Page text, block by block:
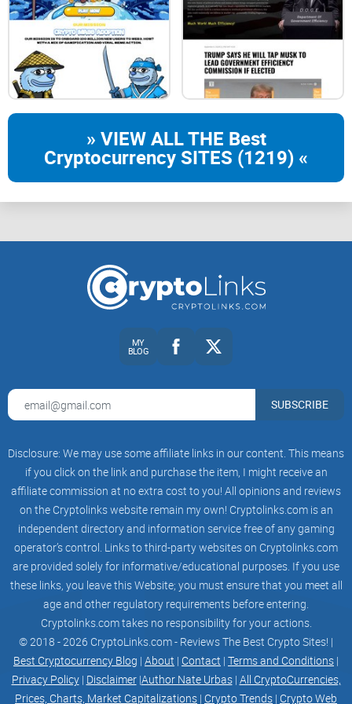
Go to Uniswap
Connect your wallet to Uniswap. Paste the $CAMEL token
address into Uniswap.
Swap to $CAMEL
Swap ETH to $CAMEL for a 1% tax, use low slippage.
Monthly Leader Board winners, rewarded in $CAMEL and in
other prizes.
The fastest growing community
Join the Camel Community
» VIEW ALL THE Best
Cryptocurrency SITES (1219) «
MY
BLOG
SUBSCRIBE
Disclosure: We may use some affiliate links in our content. This means
if you click on the link and purchase the item, I might receive an
affiliate commission at no extra cost to you! All opinions and reviews
on the Cryptolinks website remain my own! Cryptolinks.com is an
independent directory and information service free of any gaming
operator’s control. Links to third-party websites on Cryptolinks.com
are provided solely for informative/educational purposes. If you use
these links, you leave this Website; you must ensure that you meet all
age and other regulatory requirements before entering.
Cryptolinks.com takes no responsibility for your actions.
© 2018 - 2026 CryptoLinks.com - Reviews The Best Crypto Sites! |
Best Cryptocurrency Blog | About | Contact | Terms and Conditions |
Privacy Policy| Disclaimer|Author Nate Urbas| All CryptoCurrencies,
Prices, Charts, Market Capitalizations | Crypto Trends | Crypto Web